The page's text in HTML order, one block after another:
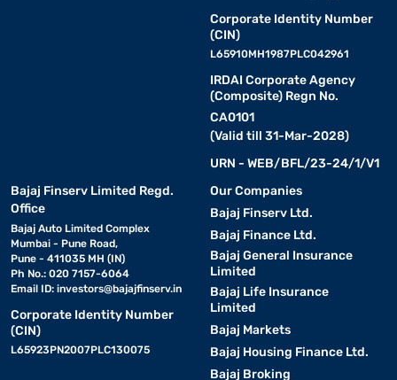
Corporate Identity Number
(CIN)
L65910MH1987PLC042961
IRDAI Corporate Agency
(Composite) Regn No.
CA0101
(Valid till 31-Mar-2028)
URN - WEB/BFL/23-24/1/V1
Bajaj Finserv Limited Regd.
Office
Bajaj Auto Limited Complex
Mumbai - Pune Road,
Pune - 411035 MH (IN)
Ph No.: 020 7157-6064
Email ID: investors@bajajfinserv.in
Corporate Identity Number
(CIN)
L65923PN2007PLC130075
Our Companies
Bajaj Finserv Ltd.
Bajaj Finance Ltd.
Bajaj General Insurance
Limited
Bajaj Life Insurance
Limited
Bajaj Markets
Bajaj Housing Finance Ltd.
Bajaj Broking